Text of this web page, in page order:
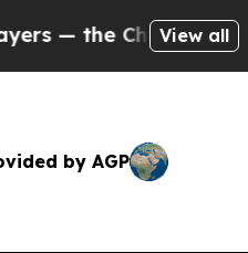
to Cash in onView all
by AGP